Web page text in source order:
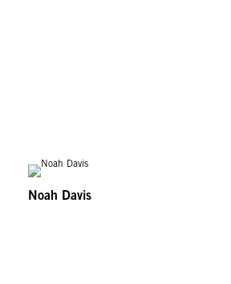
Noah Davis